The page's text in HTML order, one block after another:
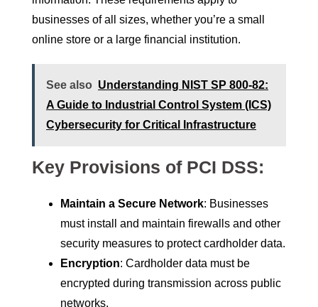
businesses of all sizes, whether you’re a small
online store or a large financial institution.
See also Understanding NIST SP 800-82:
A Guide to Industrial Control System (ICS)
Cybersecurity for Critical Infrastructure
Key Provisions of PCI DSS:
Maintain a Secure Network: Businesses
must install and maintain firewalls and other
security measures to protect cardholder data.
Encryption: Cardholder data must be
encrypted during transmission across public
networks.